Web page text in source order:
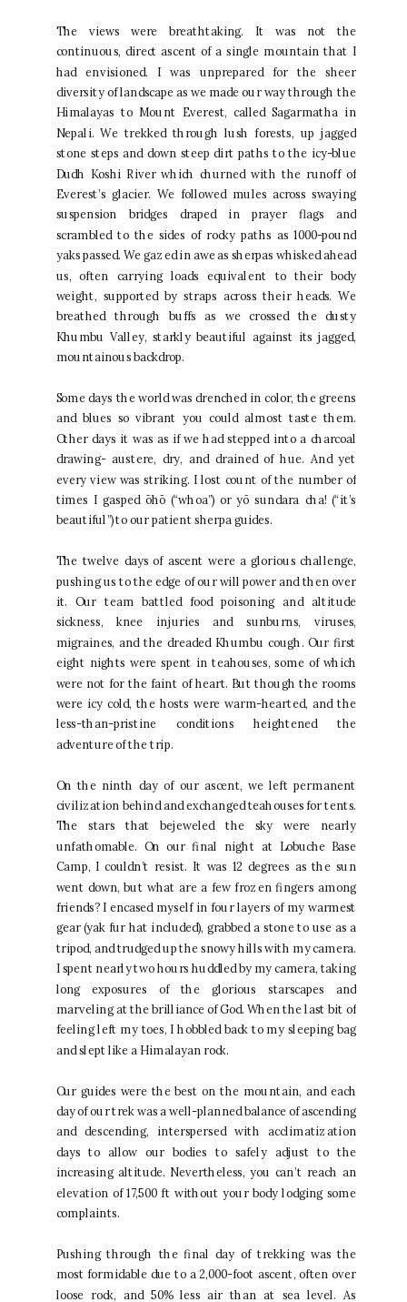
The views were breathtaking. It was not the
continuous, direct ascent of a single mountain that I
had envisioned. I was unprepared for the sheer
diversity of landscape as we made our way through the
Himalayas to Mount Everest, called Sagarmatha in
Nepali. We trekked through lush forests, up jagged
stone steps and down steep dirt paths to the icy-blue
Dudh Koshi River which churned with the runoff of
Everest’s glacier. We followed mules across swaying
suspension bridges draped in prayer flags and
scrambled to the sides of rocky paths as 1000-pound
yaks passed. We gazed in awe as sherpas whisked ahead
us, often carrying loads equivalent to their body
weight, supported by straps across their heads. We
breathed through buffs as we crossed the dusty
Khumbu Valley, starkly beautiful against its jagged,
mountainous backdrop.
Some days the world was drenched in color, the greens
and blues so vibrant you could almost taste them.
Other days it was as if we had stepped into a charcoal
drawing- austere, dry, and drained of hue. And yet
every view was striking. I lost count of the number of
times I gasped ōhō (“whoa”) or yō sundara cha! (“it’s
beautiful”) to our patient sherpa guides.
The twelve days of ascent were a glorious challenge,
pushing us to the edge of our will power and then over
it. Our team battled food poisoning and altitude
sickness, knee injuries and sunburns, viruses,
migraines, and the dreaded Khumbu cough. Our first
eight nights were spent in teahouses, some of which
were not for the faint of heart. But though the rooms
were icy cold, the hosts were warm-hearted, and the
less-than-pristine conditions heightened the
adventure of the trip.
On the ninth day of our ascent, we left permanent
civilization behind and exchanged teahouses for tents.
The stars that bejeweled the sky were nearly
unfathomable. On our final night at Lobuche Base
Camp, I couldn’t resist. It was 12 degrees as the sun
went down, but what are a few frozen fingers among
friends? I encased myself in four layers of my warmest
gear (yak fur hat included), grabbed a stone to use as a
tripod, and trudged up the snowy hills with my camera.
I spent nearly two hours huddled by my camera, taking
long exposures of the glorious starscapes and
marveling at the brilliance of God. When the last bit of
feeling left my toes, I hobbled back to my sleeping bag
and slept like a Himalayan rock.
Our guides were the best on the mountain, and each
day of our trek was a well-planned balance of ascending
and descending, interspersed with acclimatization
days to allow our bodies to safely adjust to the
increasing altitude. Nevertheless, you can’t reach an
elevation of 17,500 ft without your body lodging some
complaints.
Pushing through the final day of trekking was the
most formidable due to a 2,000-foot ascent, often over
loose rock, and 50% less air than at sea level. As